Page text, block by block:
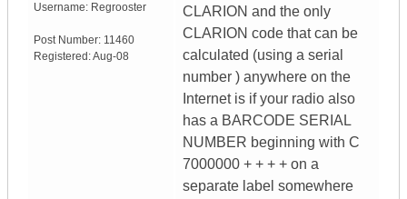
Username: Regrooster
Post Number: 11460
Registered:Aug-08
CLARION and the only
CLARION code that can be
calculated (using a serial
number ) anywhere on the
Internet is if your radio also
has a BARCODE SERIAL
NUMBER beginning with C
7000000 + + + + on a
separate label somewhere